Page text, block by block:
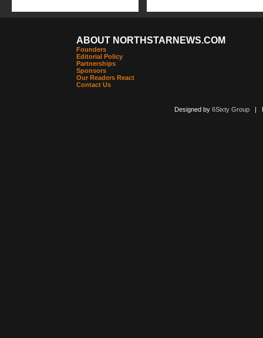
ABOUT NORTHSTARNEWS.COM
Founders
Editorial Policy
Partnerships
Sponsors
Our Readers React
Contact Us
Designed by 6Sixty Group|